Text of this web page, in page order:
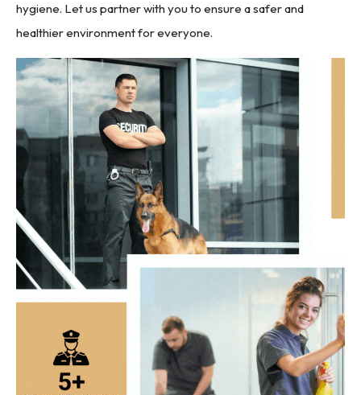
hygiene. Let us partner with you to ensure a safer and
healthier environment for everyone.